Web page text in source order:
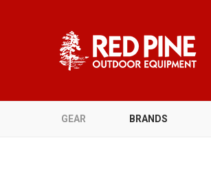
GEAR BRANDS